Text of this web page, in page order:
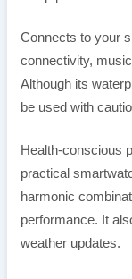
Connects to your
connectivity,
Although its
be used with
Health-conscious
practical
harmonic
performance. It
weather updates.